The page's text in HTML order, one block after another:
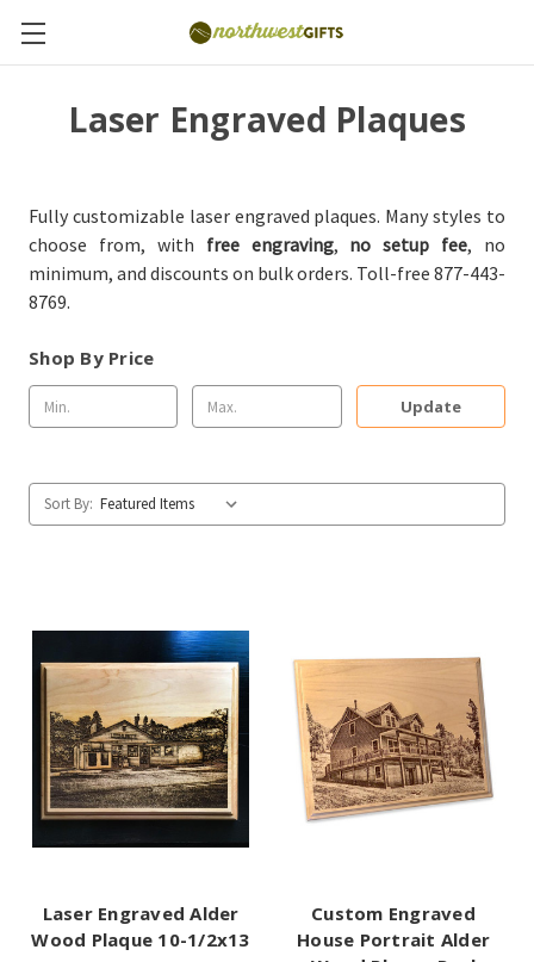
Laser Engraved Plaques
Fully customizable laser engraved plaques. Many styles to
choose from, with free engraving, no setup fee, no
minimum, and discounts on bulk orders. Toll-free 877-443-
8769.
Shop By Price
Update
Sort By:
Laser Engraved Alder
Wood Plaque 10-1/2x13
Custom Engraved
House Portrait Alder